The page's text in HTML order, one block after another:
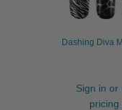
Dashing Diva
Sign in or
pricing